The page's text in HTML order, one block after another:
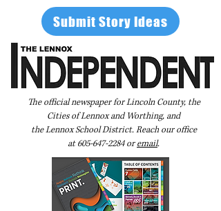
Submit Story Ideas
The official newspaper for Lincoln County, the
Cities of Lennox and Worthing, and
the Lennox School District. Reach our office
at605-647-2284oremail.